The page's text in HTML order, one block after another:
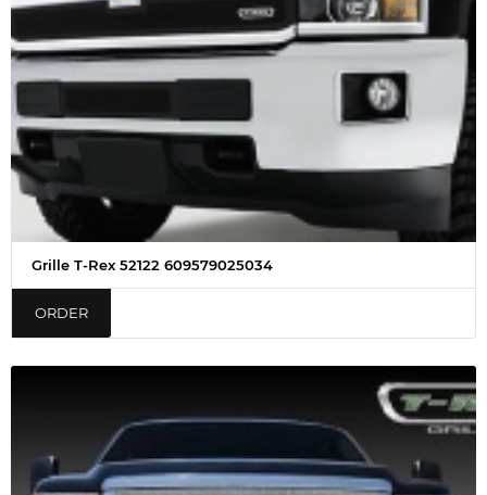
Grille T-Rex 52122 609579025034
ORDER